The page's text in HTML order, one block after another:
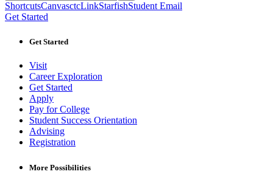
ShortcutsCanvasctcLinkStarfishStudent Email
Get Started
Get Started
Visit
Career Exploration
Get Started
Apply
Pay for College
Student Success Orientation
Advising
Registration
More Possibilities